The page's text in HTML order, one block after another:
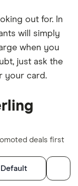
out for. In
will simply
when you
just ask the
your card.
deals first
Filters
Default